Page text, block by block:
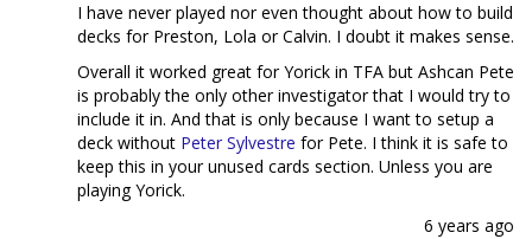
I have never played nor even thought about how to build
decks for Preston, Lola or Calvin. I doubt it makes sense.
Overall it worked great for Yorick in TFA but Ashcan Pete
is probably the only other investigator that I would try to
include it in. And that is only because I want to setup a
deck without Peter Sylvestre for Pete. I think it is safe to
keep this in your unused cards section. Unless you are
playing Yorick.
6 years ago